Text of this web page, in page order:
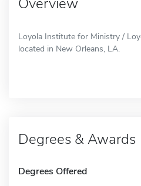
Loyola Institute for Ministry /
located in New Orleans, LA.
Degrees & Awards
Degrees Offered